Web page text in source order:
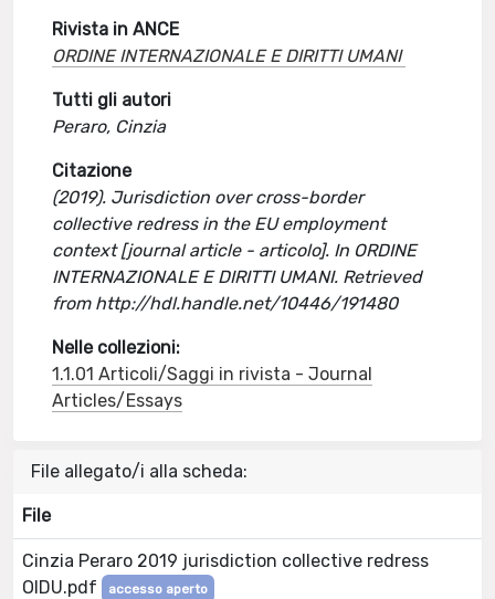
Rivista in ANCE
ORDINE INTERNAZIONALE E DIRITTI UMANI
Tutti gli autori
Peraro, Cinzia
Citazione
(2019). Jurisdiction over cross-border
collective redress in the EU employment
context [journal article - articolo]. In ORDINE
INTERNAZIONALE E DIRITTI UMANI. Retrieved
from http://hdl.handle.net/10446/191480
Nelle collezioni:
1.1.01 Articoli/Saggi in rivista - Journal
Articles/Essays
File allegato/i alla scheda:
File
Cinzia Peraro 2019 jurisdiction collective redress
OIDU.pdf
accesso aperto